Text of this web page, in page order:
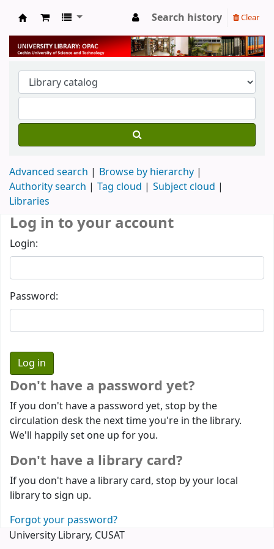
University Library
Search history Clear
Advanced search
Browse by hierarchy
Authority search
Tag cloud
Subject cloud
Libraries
Log in to your account
Login:
Password:
Don't have a password yet?
If you don't have a password yet, stop by the
circulation desk the next time you're in the library.
We'll happily set one up for you.
Don't have a library card?
If you don't have a library card, stop by your local
library to sign up.
Forgot your password?
University Library, CUSAT